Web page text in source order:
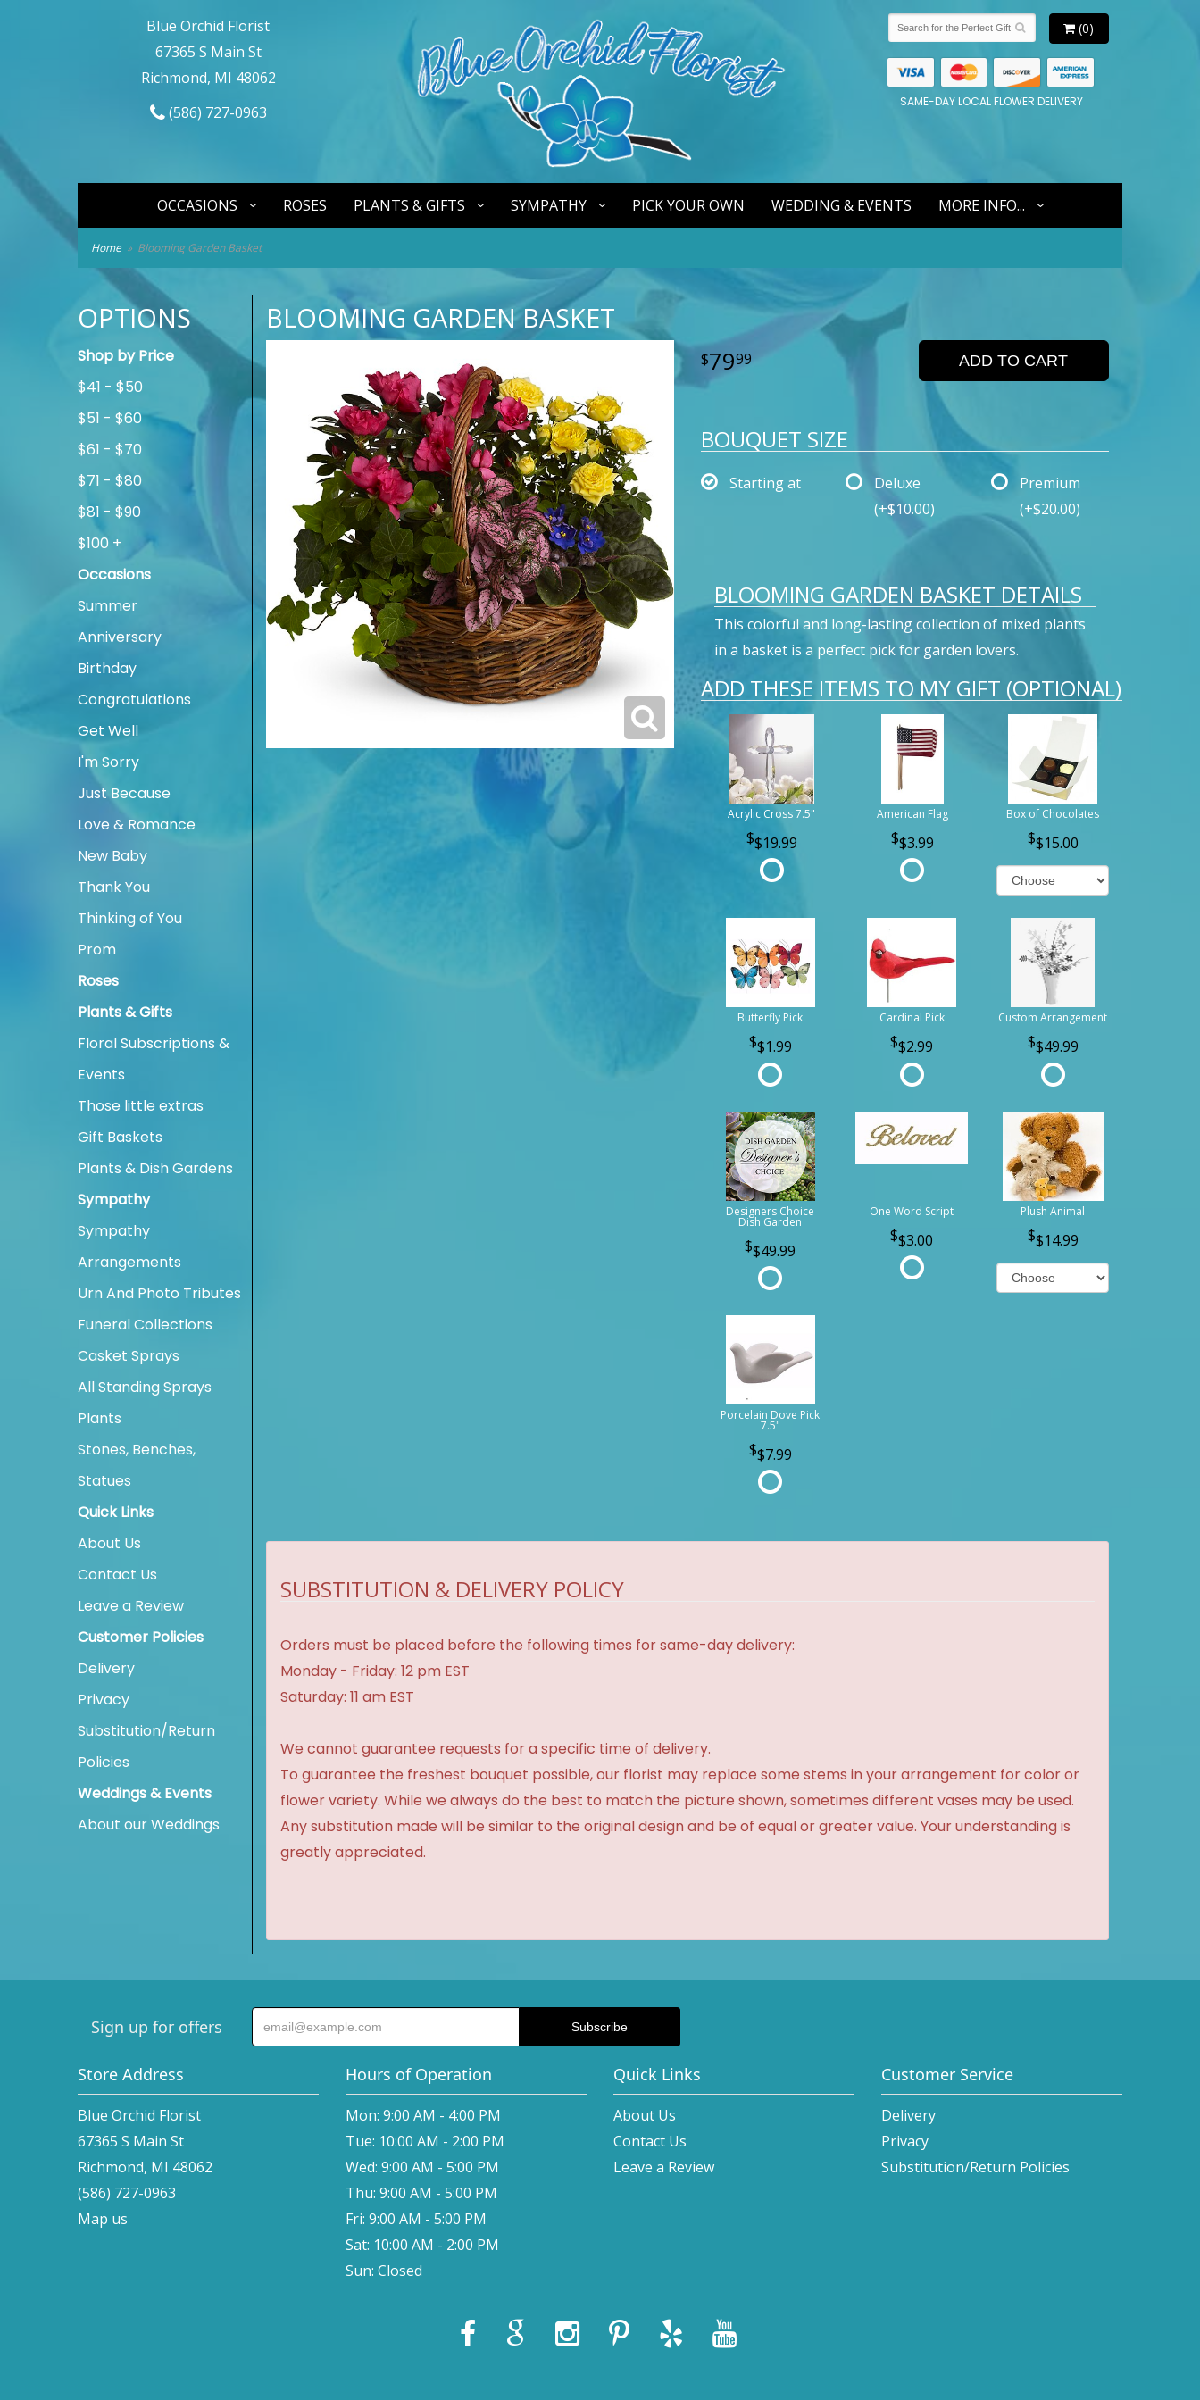
Blue Orchid Florist
67365 S Main St
Richmond, MI 48062
(586) 727-0963
(0)
SAME-DAY LOCAL FLOWER DELIVERY
OCCASIONS ROSES PLANTS & GIFTS SYMPATHY PICK YOUR OWN WEDDING & EVENTS MORE INFO...
Home Blooming Garden Basket
OPTIONS
Shop by Price
$41 - $50
$51 - $60
$61 - $70
$71 - $80
$81 - $90
$100 +
Occasions
Summer
Anniversary
Birthday
Congratulations
Get Well
I'm Sorry
Just Because
Love & Romance
New Baby
Thank You
Thinking of You
Prom
Roses
Plants & Gifts
Floral Subscriptions &
Events
Those little extras
Gift Baskets
Plants & Dish Gardens
Sympathy
Sympathy
Arrangements
Urn And Photo Tributes
Funeral Collections
Casket Sprays
All Standing Sprays
Plants
Stones, Benches,
Statues
Quick Links
About Us
Contact Us
Leave a Review
Customer Policies
Delivery
Privacy
Substitution/Return
Policies
Weddings & Events
About our Weddings
BLOOMING GARDEN BASKET
7999 ADD TO CART
BOUQUET SIZE
Starting at
Deluxe
(+$10.00)
Premium
(+$20.00)
BLOOMING GARDEN BASKET DETAILS
This colorful and long-lasting collection of mixed plants
in a basket is a perfect pick for garden lovers.
ADD THESE ITEMS TO MY GIFT (OPTIONAL)
Acrylic Cross 7.5"
$19.99
American Flag
$3.99
Box of Chocolates
$15.00
Butterfly Pick
$1.99
Cardinal Pick
$2.99
Custom Arrangement
$49.99
Designers Choice
Dish Garden
$49.99
One Word Script
$3.00
Plush Animal
$14.99
Porcelain Dove Pick
7.5"
$7.99
SUBSTITUTION & DELIVERY POLICY
Orders must be placed before the following times for same-day delivery:
Monday - Friday: 12 pm EST
Saturday: 11 am EST
We cannot guarantee requests for a specific time of delivery.
To guarantee the freshest bouquet possible, our florist may replace some stems in your arrangement for color or
flower variety. While we always do the best to match the picture shown, sometimes different vases may be used.
Any substitution made will be similar to the original design and be of equal or greater value. Your understanding is
greatly appreciated.
Sign up for offers
Store Address
Blue Orchid Florist
67365 S Main St
Richmond, MI 48062
(586) 727-0963
Map us
Hours of Operation
Mon: 9:00 AM - 4:00 PM
Tue: 10:00 AM - 2:00 PM
Wed: 9:00 AM - 5:00 PM
Thu: 9:00 AM - 5:00 PM
Fri: 9:00 AM - 5:00 PM
Sat: 10:00 AM - 2:00 PM
Sun: Closed
Quick Links
About Us
Contact Us
Leave a Review
Customer Service
Delivery
Privacy
Substitution/Return Policies